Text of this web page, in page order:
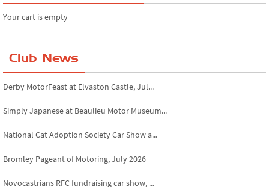
Your cart is empty
Club News
Derby MotorFeast at Elvaston Castle, Jul...
Simply Japanese at Beaulieu Motor Museum...
National Cat Adoption Society Car Show a...
Bromley Pageant of Motoring, July 2026
Novocastrians RFC fundraising car show, ...